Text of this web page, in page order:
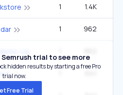
1 1.4K
1 962
Semrush trial to see more
hidden results by starting a free Pro
trial now.
Free Trial